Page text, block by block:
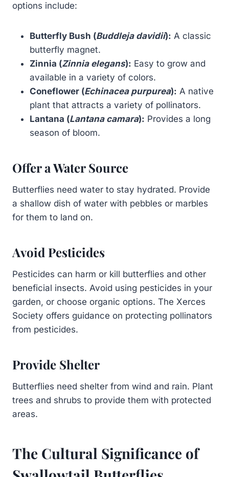
options include:
Butterfly Bush (Buddleja davidii): A classic
butterfly magnet.
Zinnia (Zinnia elegans): Easy to grow and
available in a variety of colors.
Coneflower (Echinacea purpurea): A native
plant that attracts a variety of pollinators.
Lantana (Lantana camara): Provides a long
season of bloom.
Offer a Water Source
Butterflies need water to stay hydrated. Provide
a shallow dish of water with pebbles or marbles
for them to land on.
Avoid Pesticides
Pesticides can harm or kill butterflies and other
beneficial insects. Avoid using pesticides in your
garden, or choose organic options. The Xerces
Society offers guidance on protecting pollinators
from pesticides.
Provide Shelter
Butterflies need shelter from wind and rain. Plant
trees and shrubs to provide them with protected
areas.
The Cultural Significance of